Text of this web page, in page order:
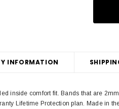
INFORMATION
inside comfort fit. Bands that are
Lifetime Protection plan. Made in